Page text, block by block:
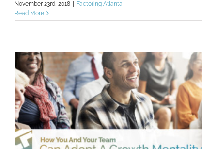
November 23rd, 2018
Factoring Atlanta
Read More